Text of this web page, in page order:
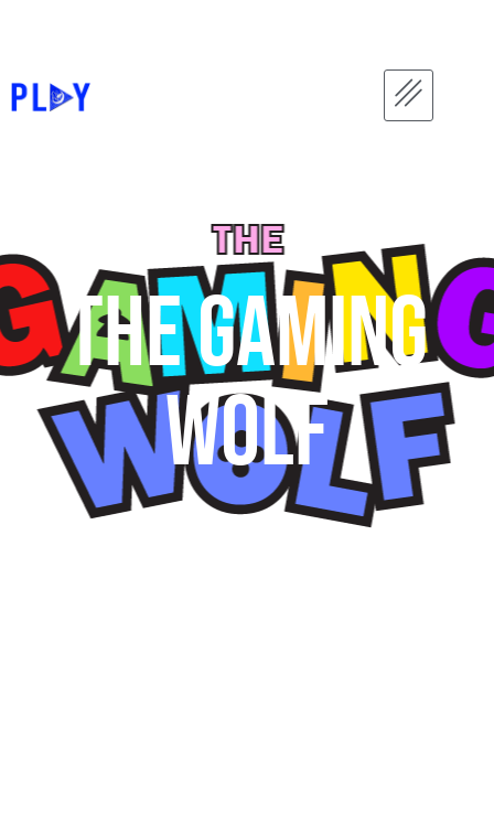
The gaming
wolf